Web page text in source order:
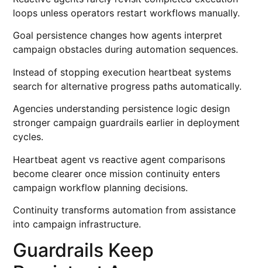
loops unless operators restart workflows manually.
Goal persistence changes how agents interpret
campaign obstacles during automation sequences.
Instead of stopping execution heartbeat systems
search for alternative progress paths automatically.
Agencies understanding persistence logic design
stronger campaign guardrails earlier in deployment
cycles.
Heartbeat agent vs reactive agent comparisons
become clearer once mission continuity enters
campaign workflow planning decisions.
Continuity transforms automation from assistance
into campaign infrastructure.
Guardrails Keep